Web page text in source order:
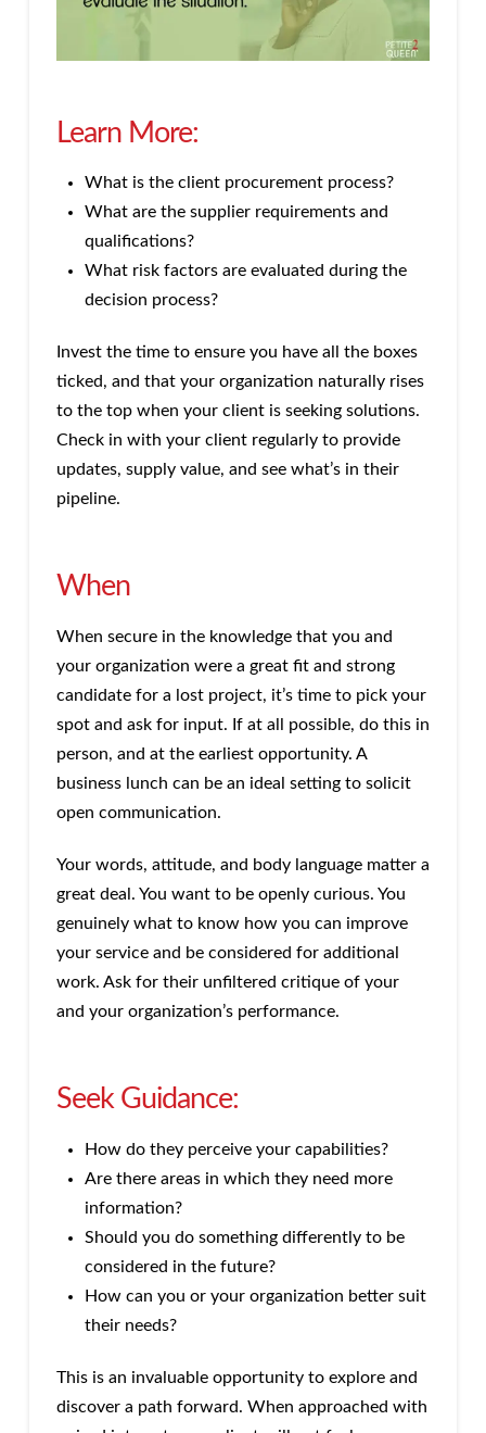
Learn More:
What is the client procurement process?
What are the supplier requirements and
qualifications?
What risk factors are evaluated during the
decision process?
Invest the time to ensure you have all the boxes
ticked, and that your organization naturally rises
to the top when your client is seeking solutions.
Check in with your client regularly to provide
updates, supply value, and see what’s in their
pipeline.
When
When secure in the knowledge that you and
your organization were a great fit and strong
candidate for a lost project, it’s time to pick your
spot and ask for input. If at all possible, do this in
person, and at the earliest opportunity. A
business lunch can be an ideal setting to solicit
open communication.
Your words, attitude, and body language matter a
great deal. You want to be openly curious. You
genuinely what to know how you can improve
your service and be considered for additional
work. Ask for their unfiltered critique of your
and your organization’s performance.
Seek Guidance:
How do they perceive your capabilities?
Are there areas in which they need more
information?
Should you do something differently to be
considered in the future?
How can you or your organization better suit
their needs?
This is an invaluable opportunity to explore and
discover a path forward. When approached with